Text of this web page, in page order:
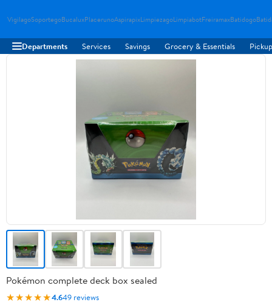
VigilagoSoportegoBucaluxPlacerunoAspirapixLimpiezagoLimpiabotFreiramaxBatidogo
Departments Services Savings Grocery & Essentials
Pokémon complete deck box sealed
★★★★★4.649 reviews